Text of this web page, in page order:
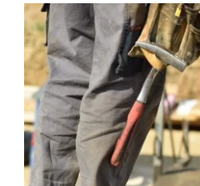
Bringing
a
Motorcycle
Injury
Case
in
Nashville?